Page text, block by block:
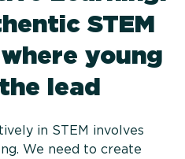
STEM
young
lead
in STEM involves
We need to create